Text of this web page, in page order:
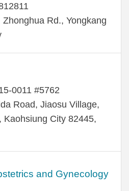
Rd., Yongkang
0011 #5762
Road, Jiaosu Village,
Kaohsiung City 82445,
and Gynecology